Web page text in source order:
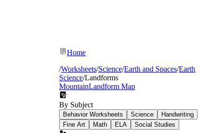
Home
/Worksheets/Science/Earth and Spaces/Earth
Science/Landforms
MountainLandform Map
By Subject
Behavior Worksheets Science
Handwriting
Fine Art
Math ELA Social Studies